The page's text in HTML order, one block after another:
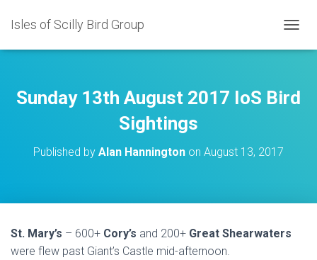
Isles of Scilly Bird Group
O
E
Sunday 13th August 2017 IoS Bird
Sightings
Published by Alan Hannington on August 13, 2017
St. Mary’s – 600+ Cory’s and 200+ Great Shearwaters
were flew past Giant’s Castle mid-afternoon.